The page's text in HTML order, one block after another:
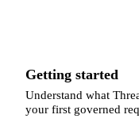
Getting started
Understand what
your first governed